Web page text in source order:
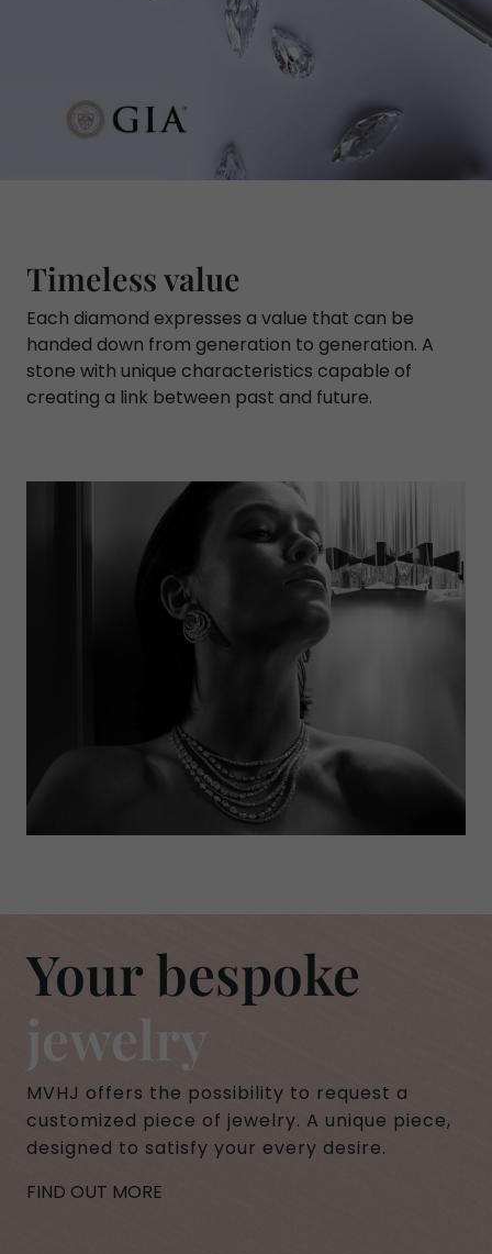
Timeless value
Each diamond expresses a value that can be
handed down from generation to generation. A
stone with unique characteristics capable of
creating a link between past and future.
Your bespoke
jewelry
MVHJ offers the possibility to request a
customized piece of jewelry. A unique piece,
designed to satisfy your every desire.
FIND OUT MORE